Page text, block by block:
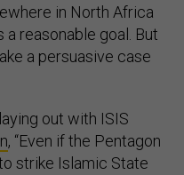
in North Africa
a reasonable goal. But
a persuasive case
out with ISIS
, “Even if the Pentagon
strike Islamic State